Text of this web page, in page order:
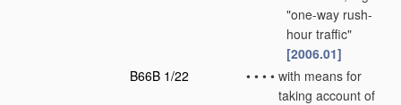
"one-way rush-
hour traffic"
[2006.01]
B66B 1/22
• • • • with means for
taking account of